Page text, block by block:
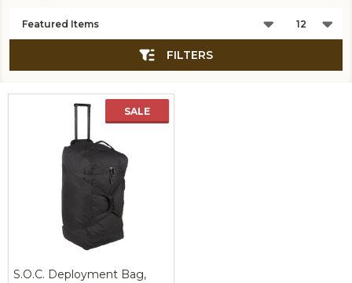
List
FILTERS
SALE
S.O.C. Deployment Bag,